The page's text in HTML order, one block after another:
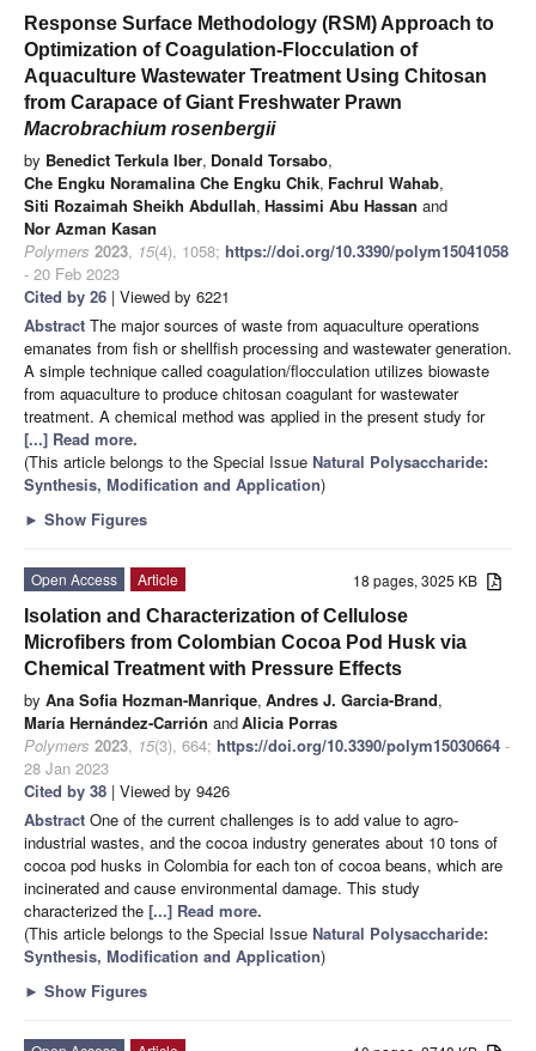
Response Surface Methodology (RSM) Approach to
Optimization of Coagulation-Flocculation of
Aquaculture Wastewater Treatment Using Chitosan
from Carapace of Giant Freshwater Prawn
Macrobrachium rosenbergii
by Benedict Terkula Iber, Donald Torsabo,
Che Engku Noramalina Che Engku Chik, Fachrul Wahab,
Siti Rozaimah Sheikh Abdullah, Hassimi Abu Hassan and
Nor Azman Kasan
Polymers 2023, 15(4), 1058; https://doi.org/10.3390/polym15041058
- 20 Feb 2023
Cited by 26 | Viewed by 6221
Abstract The major sources of waste from aquaculture operations
emanates from fish or shellfish processing and wastewater generation.
A simple technique called coagulation/flocculation utilizes biowaste
from aquaculture to produce chitosan coagulant for wastewater
treatment. A chemical method was applied in the present study for
[...] Read more.
(This article belongs to the Special Issue Natural Polysaccharide:
Synthesis, Modification and Application)
► Show Figures
18 pages, 3025 KB
Open Access
Article
Isolation and Characterization of Cellulose
Microfibers from Colombian Cocoa Pod Husk via
Chemical Treatment with Pressure Effects
by Ana Sofia Hozman-Manrique, Andres J. Garcia-Brand,
María Hernández-Carrión andAlicia Porras
Polymers 2023, 15(3), 664; https://doi.org/10.3390/polym15030664 -
28 Jan 2023
Cited by 38 | Viewed by 9426
Abstract One of the current challenges is to add value to agro-
industrial wastes, and the cocoa industry generates about 10 tons of
cocoa pod husks in Colombia for each ton of cocoa beans, which are
incinerated and cause environmental damage. This study
characterized the [...] Read more.
(This article belongs to the Special Issue Natural Polysaccharide:
Synthesis, Modification and Application)
► Show Figures